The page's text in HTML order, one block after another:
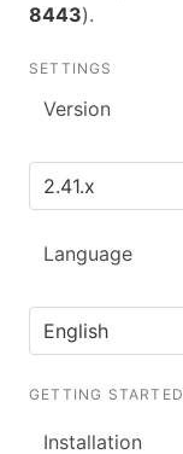
8443).
SETTINGS
Version
Language
GETTING STARTED
Installation